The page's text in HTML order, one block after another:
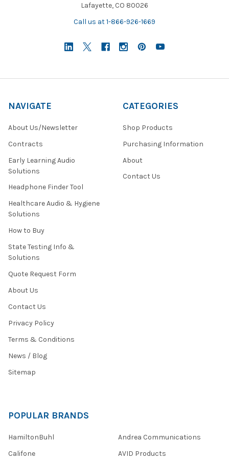
Lafayette, CO 80026
Call us at 1-866-926-1669
NAVIGATE
About Us/Newsletter
Contracts
Early Learning Audio
Solutions
Headphone Finder Tool
Healthcare Audio & Hygiene
Solutions
How to Buy
State Testing Info &
Solutions
Quote Request Form
About Us
Contact Us
Privacy Policy
Terms & Conditions
News / Blog
Sitemap
CATEGORIES
Shop Products
Purchasing Information
About
Contact Us
POPULAR BRANDS
HamiltonBuhl
Califone
Andrea Communications
AVID Products